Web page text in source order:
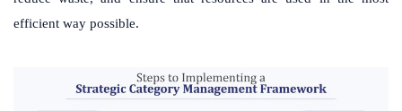
efficient way possible.